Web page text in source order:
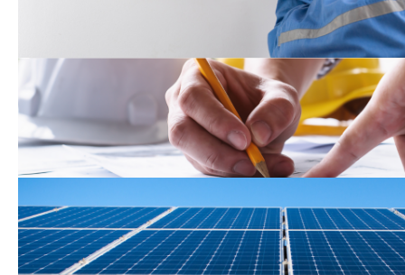
Green Building
Roof-Mounted Solar
Application